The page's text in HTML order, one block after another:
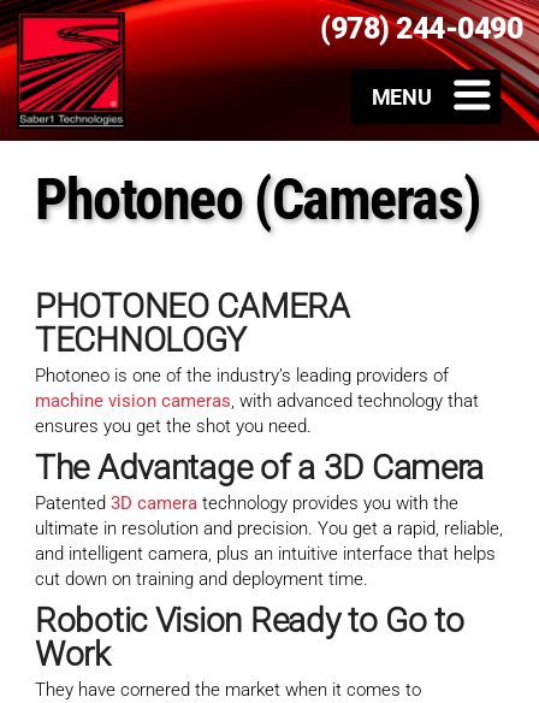
(978) 244-0490
Photoneo (Cameras)
PHOTONEO CAMERA
TECHNOLOGY
Photoneo is one of the industry’s leading providers of
machine vision cameras, with advanced technology that
ensures you get the shot you need.
The Advantage of a 3D Camera
Patented 3D camera technology provides you with the
ultimate in resolution and precision. You get a rapid, reliable,
and intelligent camera, plus an intuitive interface that helps
cut down on training and deployment time.
Robotic Vision Ready to Go to
Work
They have cornered the market when it comes to